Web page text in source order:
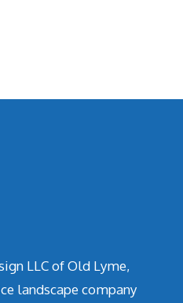
LLC of Old Lyme,
landscape company